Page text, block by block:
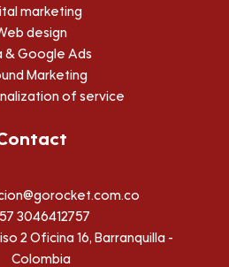
m
marketing
design
& Google Ads
Marketing
of service
3046412757
2 Oficina 16, Barranquilla -
Colombia